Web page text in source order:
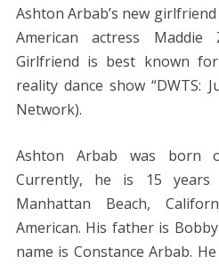
Ashton Arbab’s new
American actress Maddie
Girlfriend is best known
reality dance show “DWTS:
Network).
Ashton Arbab was born
Currently, he is 15
Manhattan Beach,
American. His father is
name is Constance Arbab.